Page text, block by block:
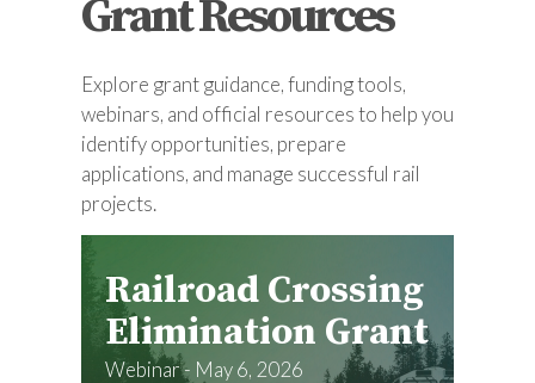
Grant Resources
Explore grant guidance, funding tools,
webinars, and official resources to help you
identify opportunities, prepare
applications, and manage successful rail
projects.
Railroad Crossing
Elimination Grant
Webinar - May 6, 2026